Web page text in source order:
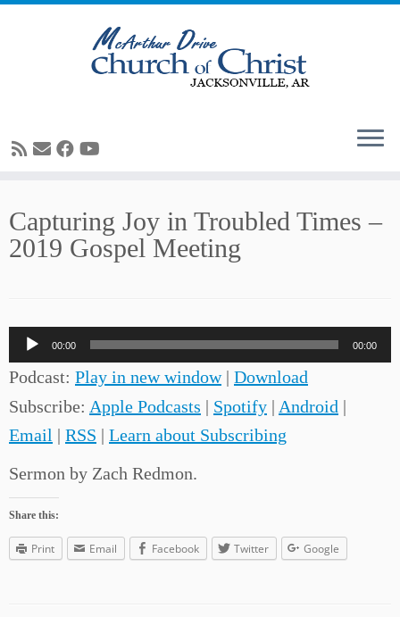
to
content
Capturing Joy in Troubled Times –
2019 Gospel Meeting
Audio
Player
00:00 00:00
Podcast: Play in new window| Download
Subscribe: Apple Podcasts | Spotify | Android |
Email | RSS | Learn about Subscribing
Sermon by Zach Redmon.
Share this:
Print Email Facebook Twitter Google